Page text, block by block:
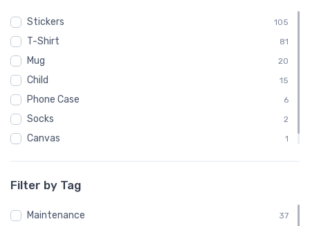
Stickers 105
T-Shirt 81
Mug 20
Child 15
Phone Case 6
Socks 2
Canvas 1
Poster
Filter by Tag
Maintenance 37